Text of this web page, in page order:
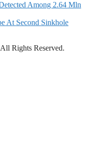
Among 2.64 Mln
At Second Sinkhole
All Rights Reserved.